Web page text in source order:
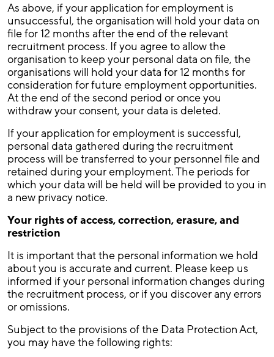
As above, if your application for employment is
unsuccessful, the organisation will hold your data on
file for 12 months after the end of the relevant
recruitment process. If you agree to allow the
organisation to keep your personal data on file, the
organisations will hold your data for 12 months for
consideration for future employment opportunities.
At the end of the second period or once you
withdraw your consent, your data is deleted.
If your application for employment is successful,
personal data gathered during the recruitment
process will be transferred to your personnel file and
retained during your employment. The periods for
which your data will be held will be provided to you in
a new privacy notice.
Your rights of access, correction, erasure, and
restriction
It is important that the personal information we hold
about you is accurate and current. Please keep us
informed if your personal information changes during
the recruitment process, or if you discover any errors
or omissions.
Subject to the provisions of the Data Protection Act,
you may have the following rights: